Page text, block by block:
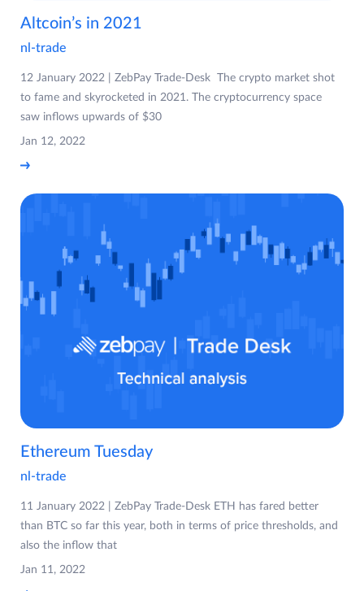
Altcoin’s in 2021
nl-trade
12 January 2022 | ZebPay Trade-Desk The crypto market shot
to fame and skyrocketed in 2021. The cryptocurrency space
saw inflows upwards of $30
Jan 12, 2022
Ethereum Tuesday
nl-trade
11 January 2022 | ZebPay Trade-Desk ETH has fared better
than BTC so far this year, both in terms of price thresholds, and
also the inflow that
Jan 11, 2022